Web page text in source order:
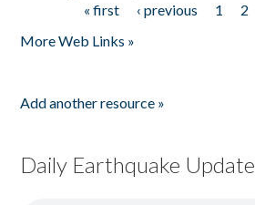
« first ‹ previous 1 2
More Web Links »
Add another resource »
Daily Earthquake Update